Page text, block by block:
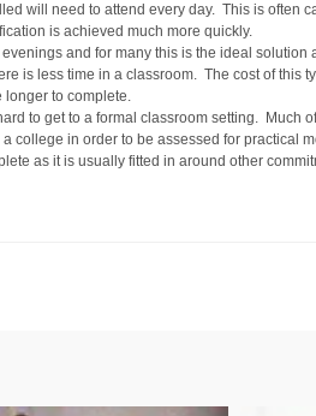
will need to attend every day. This is often
is achieved much more quickly.
and for many this is the ideal solution
is less time in a classroom. The cost of this
longer to complete.
to get to a formal classroom setting. Much
college in order to be assessed for practical
as it is usually fitted in around other